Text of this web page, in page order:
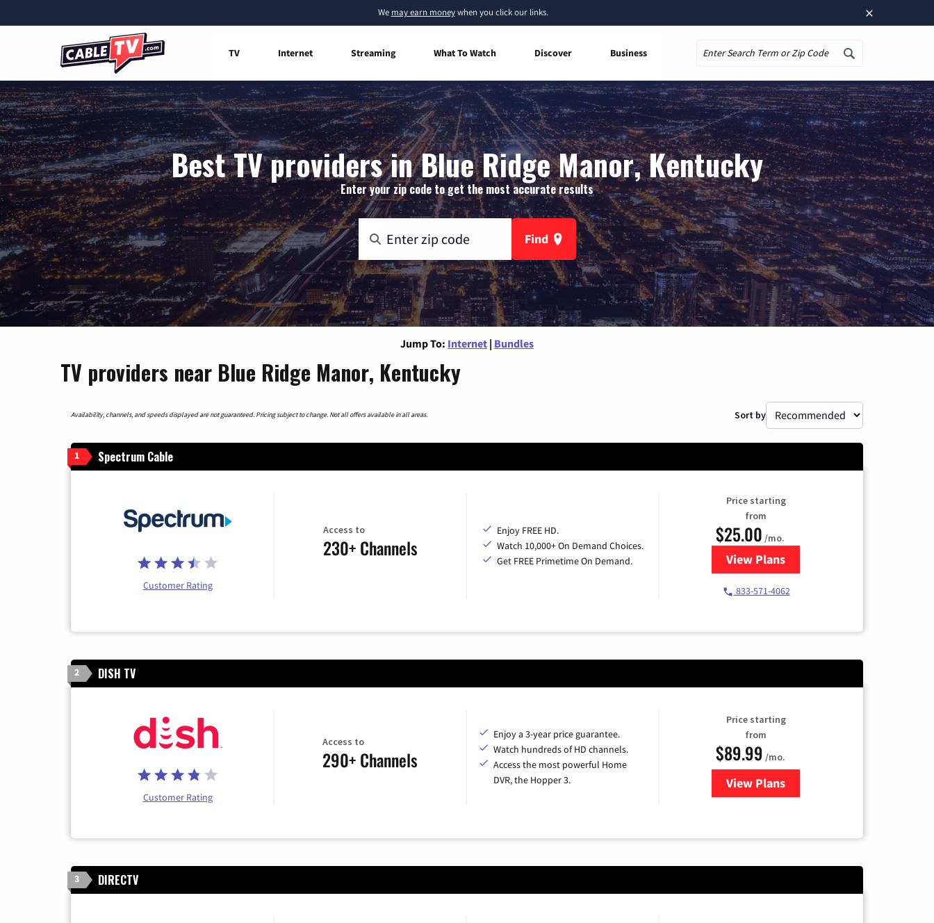
×
We may earn moneywhen you click our links.
TV Internet Streaming What To Watch Discover Business
Best TV providers in Blue Ridge Manor, Kentucky
Enter your zip code to get the most accurate results
Find
Jump To: Internet | Bundles
TV providers near Blue Ridge Manor, Kentucky
Availability, channels, and speeds displayed are not guaranteed. Pricing subject to change. Not all offers available in all areas. Sort by
1 Spectrum Cable
Customer Rating
Access to
230+ Channels
Enjoy FREE HD.
Watch 10,000+ On Demand Choices.
Get FREE Primetime On Demand.
Price starting
from
$25.00 /mo.
View Plansfor Spectrum Cable
833-571-4062
2 DISH TV
Customer Rating
Access to
290+ Channels
Enjoy a 3-year price guarantee.
Watch hundreds of HD channels.
Access the most powerful Home
DVR, the Hopper 3.
Price starting
from
$89.99 /mo.
View Plans
for DISH TV
3 DIRECTV